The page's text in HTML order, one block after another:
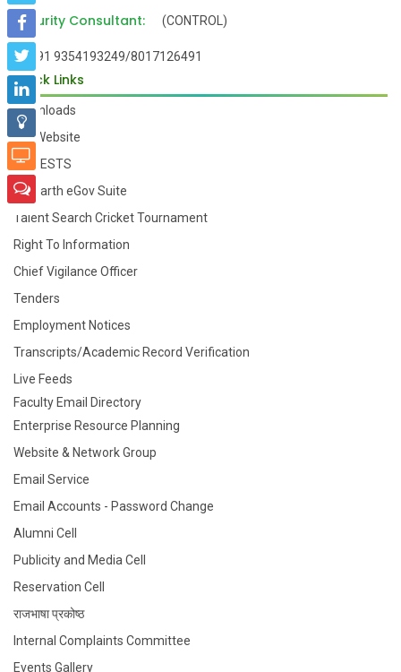
Security Consultant: (CONTROL)
+91 9354193249/8017126491
Quick Links
Downloads
Old Website
My-IIESTS
Samarth eGov Suite
Talent Search Cricket Tournament
Right To Information
Chief Vigilance Officer
Tenders
Employment Notices
Transcripts/Academic Record Verification
Live Feeds
Faculty Email Directory
Enterprise Resource Planning
Website & Network Group
Email Service
Email Accounts - Password Change
Alumni Cell
Publicity and Media Cell
Reservation Cell
राजभाषा प्रकोष्ठ
Internal Complaints Committee
Events Gallery